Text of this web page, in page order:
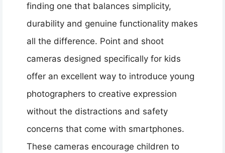
finding one that balances simplicity,
durability and genuine functionality makes
all the difference. Point and shoot
cameras designed specifically for kids
offer an excellent way to introduce young
photographers to creative expression
without the distractions and safety
concerns that come with smartphones.
These cameras encourage children to